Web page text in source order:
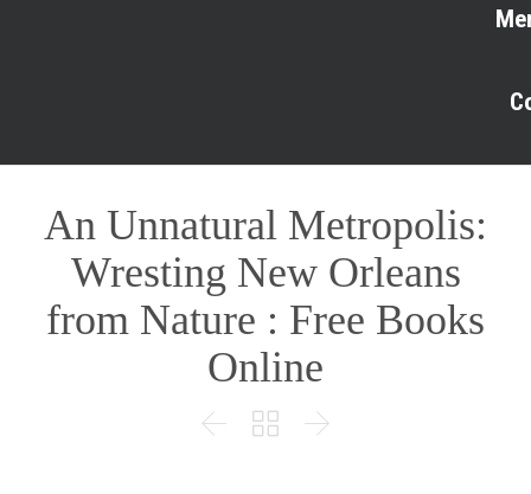
An Unnatural Metropolis:
Wresting New Orleans
from Nature : Free Books
Online
  